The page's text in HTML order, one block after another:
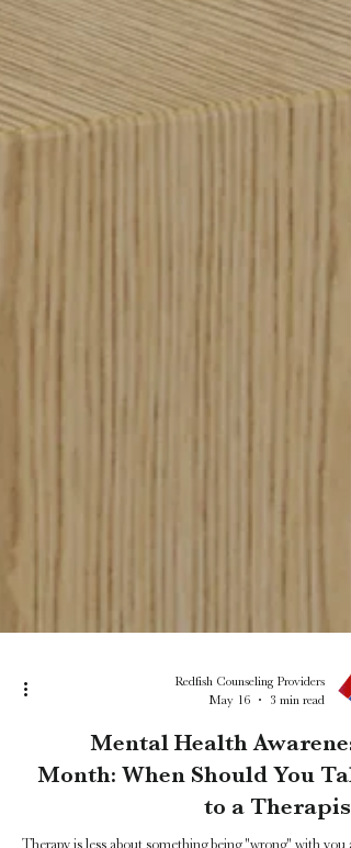
Redfish Counseling Providers
May 16
3 min read